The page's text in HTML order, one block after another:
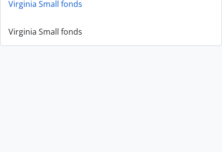
Virginia Small fonds
Virginia Small fonds